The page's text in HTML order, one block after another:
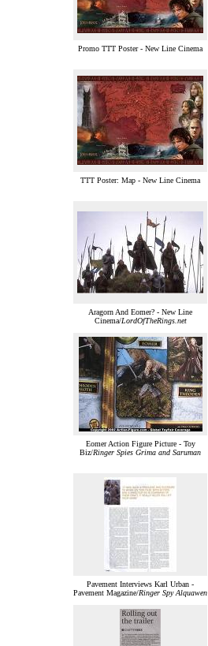
Promo TTT Poster - New Line Cinema
TTT Poster: Map - New Line Cinema
Aragorn And Eomer? - New Line
Cinema/LordOfTheRings.net
Eomer Action Figure Picture - Toy
Biz/Ringer Spies Grima and Saruman
Pavement Interviews Karl Urban -
Pavement Magazine/Ringer Spy Alquawen